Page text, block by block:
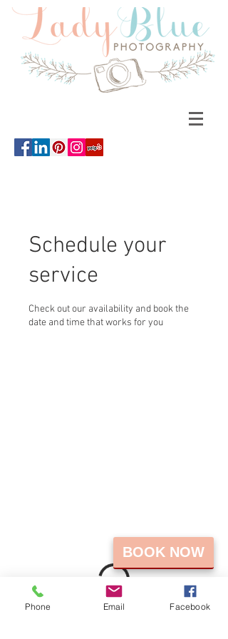
BOOK NOW
Schedule your
service
Check out our availability and book the
date and time that works for you
Phone Email Facebook